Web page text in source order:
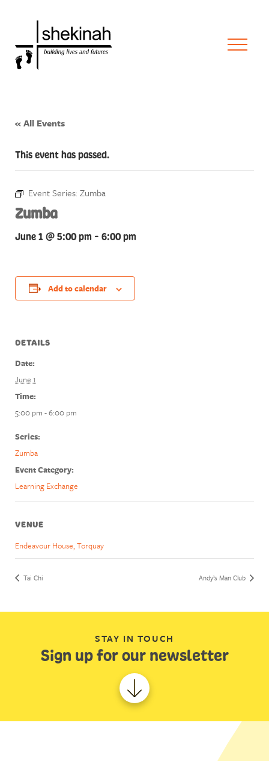
« All Events
This event has passed.
Event Series: Zumba
Zumba
June 1 @ 5:00 pm - 6:00 pm
Add to calendar
DETAILS
Date:
June 1
Time:
5:00 pm - 6:00 pm
Series:
Zumba
Event Category:
Learning Exchange
VENUE
Endeavour House, Torquay
Tai Chi Andy’s Man Club
STAY IN TOUCH
Sign up for our newsletter